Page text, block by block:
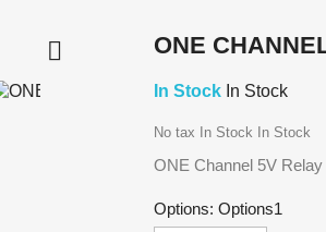
 ONE
In Stock In Stock
No tax In Stock In Stock
ONE Channel 5V
Options: Options1